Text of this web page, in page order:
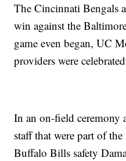
The Cincinnati Bengals
win against the
game even began, UC
providers were
In an on-field ceremony
staff that were part of
Buffalo Bills safety